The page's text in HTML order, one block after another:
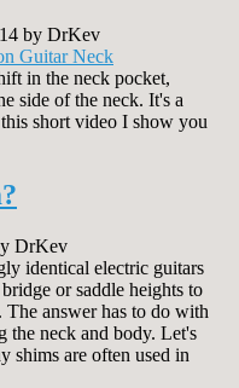
by DrKev
Guitar Neck
in the neck pocket,
side of the neck. It's a
short video I show you
DrKev
identical electric guitars
or saddle heights to
answer has to do with
the neck and body. Let's
shims are often used in